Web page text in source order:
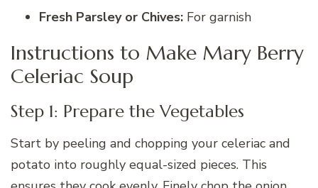
Fresh Parsley or Chives: For garnish
Instructions to Make Mary Berry
Celeriac Soup
Step 1: Prepare the Vegetables
Start by peeling and chopping your celeriac and
potato into roughly equal-sized pieces. This